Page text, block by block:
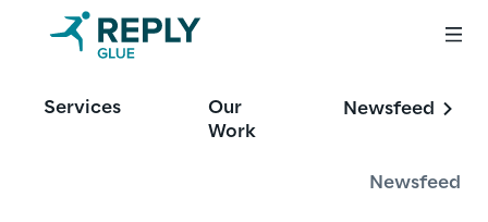
Services
Our
Work
Newsfeed
Newsfeed